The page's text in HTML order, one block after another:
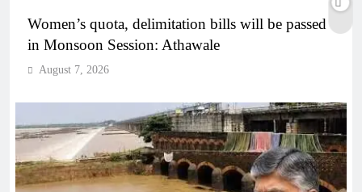
Women’s quota, delimitation bills will be passed
in Monsoon Session: Athawale
August 7, 2026